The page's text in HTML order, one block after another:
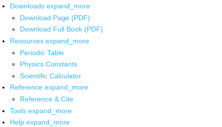
Downloads expand_more
Download Page (PDF)
Download Full Book (PDF)
Resources expand_more
Periodic Table
Physics Constants
Scientific Calculator
Reference expand_more
Reference & Cite
Tools expand_more
Help expand_more